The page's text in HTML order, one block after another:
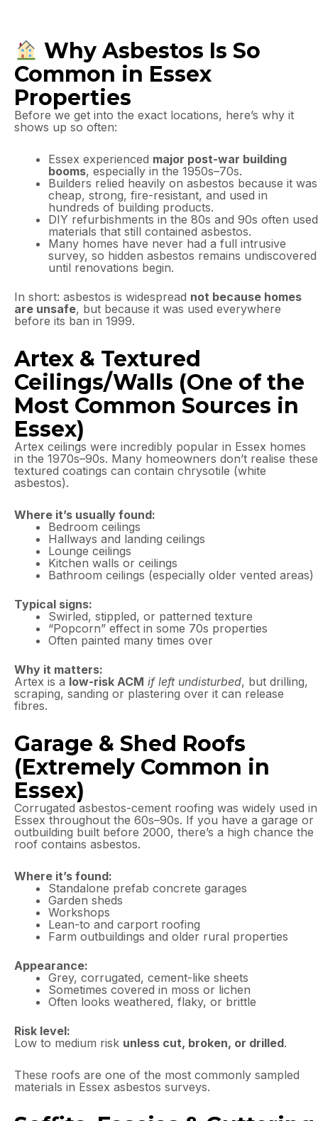
Why Asbestos Is So
Common in Essex
Properties
Before we get into the exact locations, here’s why it
shows up so often:
Essex experienced major post-war building
booms, especially in the 1950s–70s.
Builders relied heavily on asbestos because it was
cheap, strong, fire-resistant, and used in
hundreds of building products.
DIY refurbishments in the 80s and 90s often used
materials that still contained asbestos.
Many homes have never had a full intrusive
survey, so hidden asbestos remains undiscovered
until renovations begin.
In short: asbestos is widespread not because homes
are unsafe, but because it was used everywhere
before its ban in 1999.
Artex & Textured
Ceilings/Walls (One of the
Most Common Sources in
Essex)
Artex ceilings were incredibly popular in Essex homes
in the 1970s–90s. Many homeowners don’t realise these
textured coatings can contain chrysotile (white
asbestos).
Where it’s usually found:
Bedroom ceilings
Hallways and landing ceilings
Lounge ceilings
Kitchen walls or ceilings
Bathroom ceilings (especially older vented areas)
Typical signs:
Swirled, stippled, or patterned texture
“Popcorn” effect in some 70s properties
Often painted many times over
Why it matters:
Artex is a low-risk ACM if left undisturbed, but drilling,
scraping, sanding or plastering over it can release
fibres.
Garage & Shed Roofs
(Extremely Common in
Essex)
Corrugated asbestos-cement roofing was widely used in
Essex throughout the 60s–90s. If you have a garage or
outbuilding built before 2000, there’s a high chance the
roof contains asbestos.
Where it’s found:
Standalone prefab concrete garages
Garden sheds
Workshops
Lean-to and carport roofing
Farm outbuildings and older rural properties
Appearance:
Grey, corrugated, cement-like sheets
Sometimes covered in moss or lichen
Often looks weathered, flaky, or brittle
Risk level:
Low to medium risk unless cut, broken, or drilled.
These roofs are one of the most commonly sampled
materials in Essex asbestos surveys.